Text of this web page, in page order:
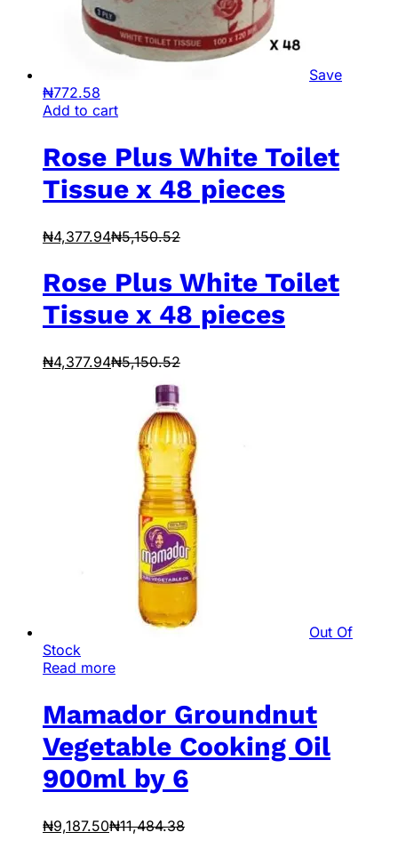
Save
₦772.58
Add to cart
Rose Plus White Toilet
Tissue x 48 pieces
₦4,377.94₦5,150.52
Rose Plus White Toilet
Tissue x 48 pieces
₦4,377.94₦5,150.52
Out Of
Stock
Read more
Mamador Groundnut
Vegetable Cooking Oil
900ml by 6
₦9,187.50₦11,484.38